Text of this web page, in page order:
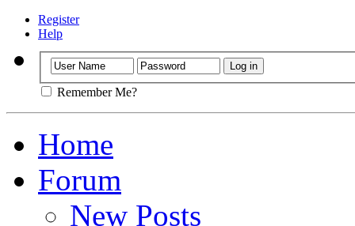
Register
Help
Remember Me?
Home
Forum
New Posts